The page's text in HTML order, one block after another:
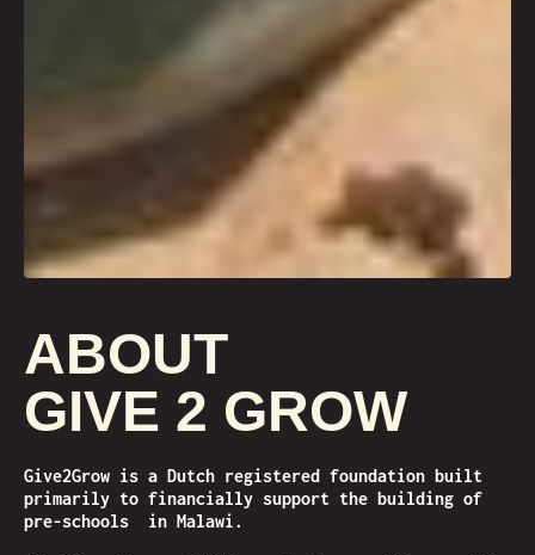
ABOUT
GIVE 2 GROW
Give2Grow is a Dutch registered foundation built
primarily to financially support the building of
pre-schools in Malawi.